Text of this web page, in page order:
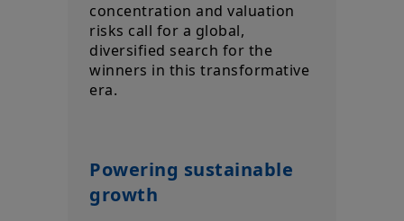
concentration and valuation
risks call for a global,
diversified search for the
winners in this transformative
era.
Powering sustainable
growth